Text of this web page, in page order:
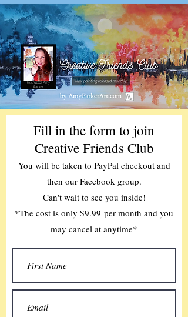
Fill in the form to join
Creative Friends Club
You will be taken to PayPal checkout and
then our Facebook group.
Can't wait to see you inside!
*The cost is only $9.99 per month and you
may cancel at anytime*